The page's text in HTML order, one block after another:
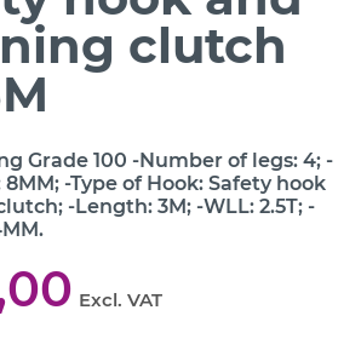
clutch
Grade 100 -Number of legs: 4; -
-Type of Hook: Safety hook
-Length: 3M; -WLL: 2.5T; -
Excl. VAT